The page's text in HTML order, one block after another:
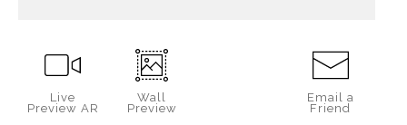
Live
Preview AR
Wall
Preview
Email a
Friend